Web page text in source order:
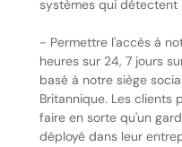
systèmes qui détectent
- Permettre l'accès à
heures sur 24, 7 jours
basé à notre siège
Britannique. Les clients
faire en sorte qu'un
déployé dans leur